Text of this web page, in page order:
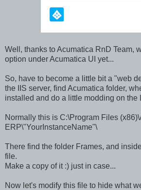
Well, thanks to Acumatica RnD Team,
option under Acumatica UI yet...
So, have to become a little bit a "web
the IIS server, find Acumatica folder,
installed and do a little modding on the
Normally this is C:\Program Files
ERP\"YourInstanceName"\
There find the folder Frames, and
file.
Make a copy of it :) just in case...
Now let's modify this file to hide what